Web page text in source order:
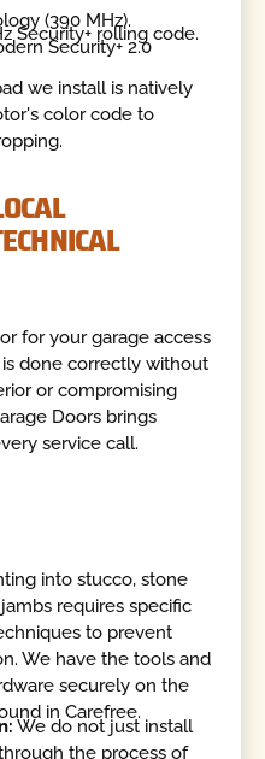
(390 MHz).
Security+ rolling code.
Security+ 2.0
we install is natively
color code to
for your garage access
done correctly without
or compromising
Doors brings
service call.
into stucco, stone
requires specific
to prevent
We have the tools and
securely on the
in Carefree.
We do not just install
the process of